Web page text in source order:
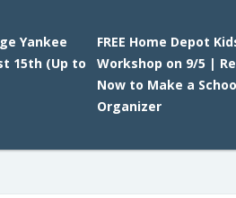
Yankee
15th (Up to
FREE Home Depot
Workshop on 9/5 |
Now to Make a
Organizer